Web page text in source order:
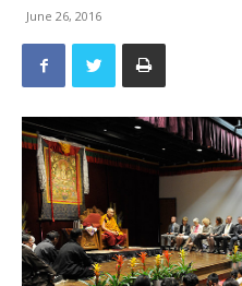
June 26, 2016